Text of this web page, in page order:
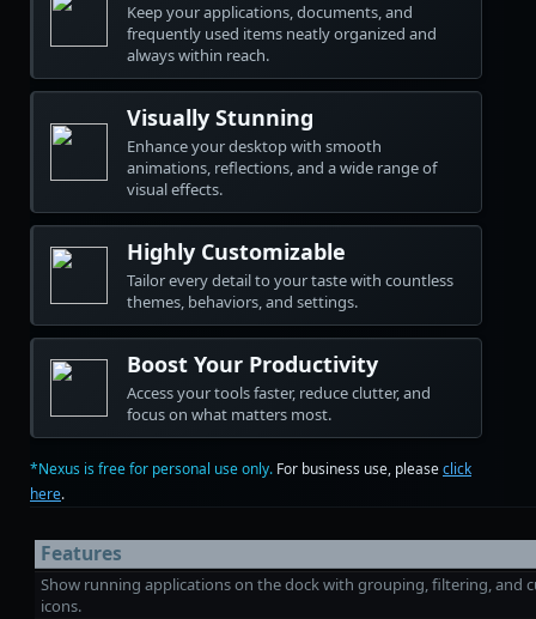
Keep your applications, documents, and
frequently used items neatly organized and
always within reach.
Visually Stunning
Enhance your desktop with smooth
animations, reflections, and a wide range of
visual effects.
Highly Customizable
Tailor every detail to your taste with countless
themes, behaviors, and settings.
Boost Your Productivity
Access your tools faster, reduce clutter, and
focus on what matters most.
*Nexus is free for personal use only. For business use, pleaseclick
here.
Features
Show running applications on the dock with grouping, filtering, and
icons.